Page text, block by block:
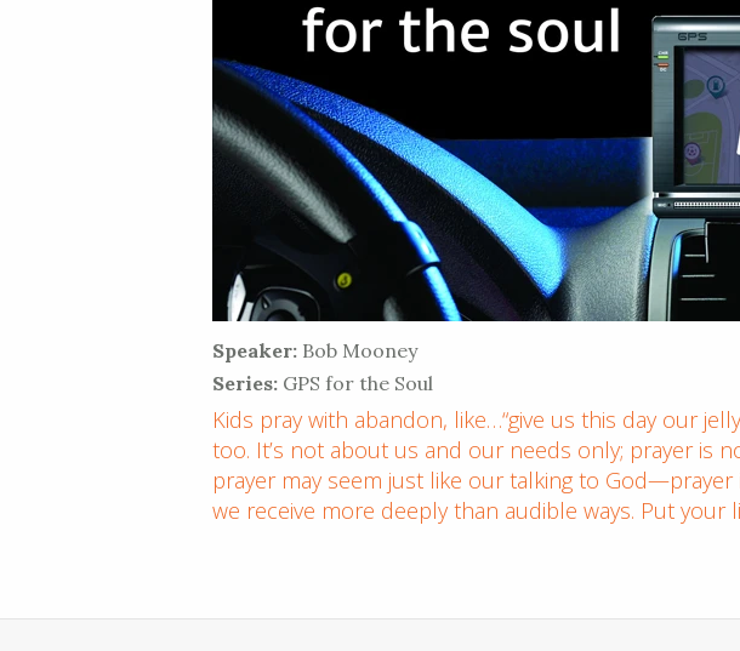
Speaker: Bob Mooney
Series: GPS for the Soul
Kids pray with abandon, like…“give us this day our
too. It’s not about us and our needs only; prayer is
prayer may seem just like our talking to
we receive more deeply than audible ways. Put your